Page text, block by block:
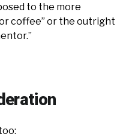
to the more
coffee” or the outright